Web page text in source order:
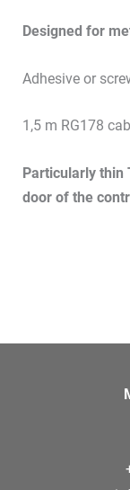
Designed for
Adhesive or
1,5 m RG178
Particularly thin
door of the